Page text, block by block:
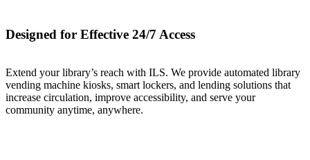
Designed for Effective 24/7 Access
Extend your library’s reach with ILS. We provide automated library
vending machine kiosks, smart lockers, and lending solutions that
increase circulation, improve accessibility, and serve your
community anytime, anywhere.